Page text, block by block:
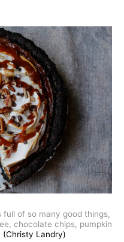
full of so many good things,
chocolate chips, pumpkin
(Christy Landry)